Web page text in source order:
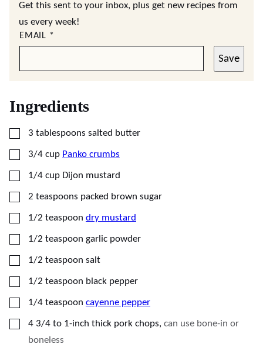
Get this sent to your inbox, plus get new recipes from
us every week!
EMAIL *
Save
Ingredients
▢
3 tablespoons salted butter
▢
3/4 cup Panko crumbs
▢
1/4 cup Dijon mustard
▢
2 teaspoons packed brown sugar
▢
1/2 teaspoon dry mustard
▢
1/2 teaspoon garlic powder
▢
1/2 teaspoon salt
▢
1/2 teaspoon black pepper
▢
1/4 teaspoon cayenne pepper
▢
4 3/4 to 1-inch thick pork chops, can use bone-in or
boneless